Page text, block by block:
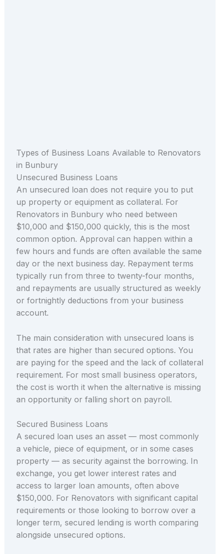
Types of Business Loans Available to Renovators
in Bunbury
Unsecured Business Loans
An unsecured loan does not require you to put
up property or equipment as collateral. For
Renovators in Bunbury who need between
$10,000 and $150,000 quickly, this is the most
common option. Approval can happen within a
few hours and funds are often available the same
day or the next business day. Repayment terms
typically run from three to twenty-four months,
and repayments are usually structured as weekly
or fortnightly deductions from your business
account.
The main consideration with unsecured loans is
that rates are higher than secured options. You
are paying for the speed and the lack of collateral
requirement. For most small business operators,
the cost is worth it when the alternative is missing
an opportunity or falling short on payroll.
Secured Business Loans
A secured loan uses an asset — most commonly
a vehicle, piece of equipment, or in some cases
property — as security against the borrowing. In
exchange, you get lower interest rates and
access to larger loan amounts, often above
$150,000. For Renovators with significant capital
requirements or those looking to borrow over a
longer term, secured lending is worth comparing
alongside unsecured options.